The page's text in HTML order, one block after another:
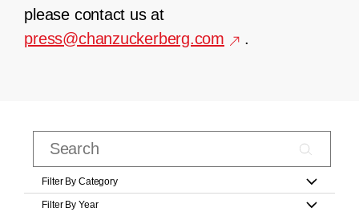
please contact us at
press@chanzuckerberg.com
.
Filter By Category
Filter By Year